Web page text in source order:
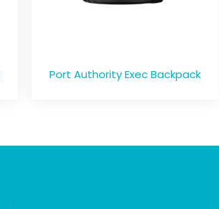
Port Authority Exec Backpack